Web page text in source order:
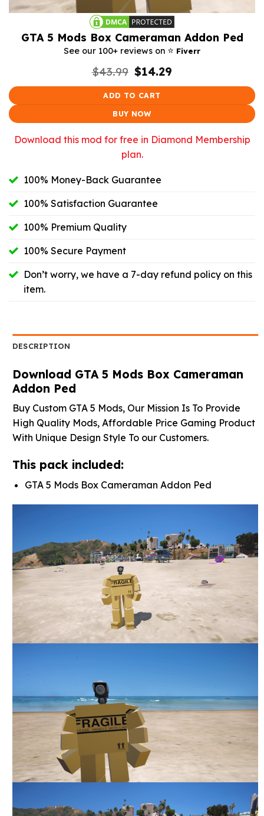
GTA 5 Mods Box Cameraman Addon Ped
See our 100+ reviews on ⭐️ Fiverr
$43.99 Original
was:
$14.29
ADD TO CART
BUY NOW
Download this mod for free in Diamond Membership
plan.
100% Money-Back Guarantee
100% Satisfaction Guarantee
100% Premium Quality
100% Secure Payment
Don’t worry, we have a 7-day refund policy on this
item.
DESCRIPTION
Download GTA 5 Mods Box Cameraman
Addon Ped
Buy Custom GTA 5 Mods, Our Mission Is To Provide
High Quality Mods, Affordable Price Gaming Product
With Unique Design Style To our Customers.
This pack included:
GTA 5 Mods Box Cameraman Addon Ped